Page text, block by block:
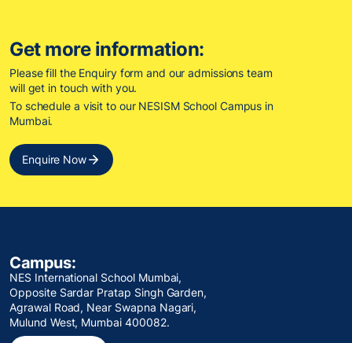
Get more information:
Please fill the Enquiry form and our admissions team
will get in touch with you.
To schedule a visit to our NESISM School Campus in
Mumbai.
Enquire Now
Campus:
NES International School Mumbai,
Opposite Sardar Pratap Singh Garden,
Agrawal Road, Near Swapna Nagari,
Mulund West, Mumbai 400082.